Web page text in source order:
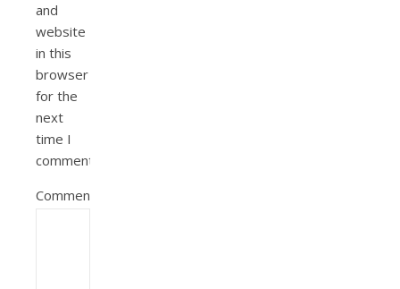
and
website
in this
browser
for the
next
time I
comment.
Comment